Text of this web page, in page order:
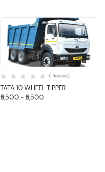
Quick View
TATA 10 WHEEL TIPPER
( Review)
₹5,500 - ₹5,500